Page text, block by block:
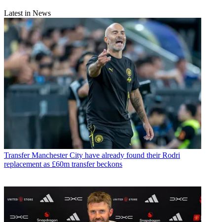
Latest in News
Transfer Manchester City have already found their Rodri
replacement as £60m transfer beckons